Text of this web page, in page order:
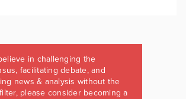
in challenging the
facilitating debate, and
news & analysis without the
please consider becoming a